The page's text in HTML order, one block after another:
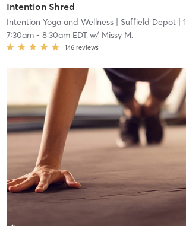
Intention Shred
Intention Yoga and Wellness| Suffield Depot|
7:30am- 8:30am EDTw/ Missy M.
146 reviews